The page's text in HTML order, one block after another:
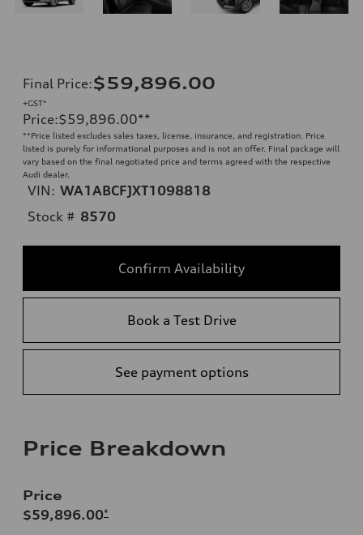
Final Price:$59,896.00
+GST*
Price:$59,896.00**
**Price listed excludes sales taxes, license, insurance, and registration. Price
listed is purely for informational purposes and is not an offer. Final package will
vary based on the final negotiated price and terms agreed with the respective
Audi dealer.
VIN: WA1ABCFJXT1098818
Stock # 8570
Confirm Availability
Book a Test Drive
See payment options
Price Breakdown
Price
$59,896.00*